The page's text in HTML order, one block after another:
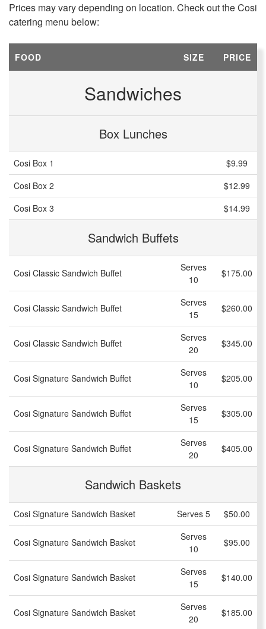
Prices may vary depending on location. Check out the Cosi
catering menu below:
FOOD SIZE PRICE
Sandwiches
Box Lunches
Cosi Box 1
$9.99
Cosi Box 2
$12.99
Cosi Box 3
$14.99
Sandwich Buffets
Cosi Classic Sandwich Buffet
Serves
10
$175.00
Cosi Classic Sandwich Buffet
Serves
15
$260.00
Cosi Classic Sandwich Buffet
Serves
20
$345.00
Cosi Signature Sandwich Buffet
Serves
10
$205.00
Cosi Signature Sandwich Buffet
Serves
15
$305.00
Cosi Signature Sandwich Buffet
Serves
20
$405.00
Sandwich Baskets
Cosi Signature Sandwich Basket Serves 5 $50.00
Cosi Signature Sandwich Basket
Serves
10
$95.00
Cosi Signature Sandwich Basket
Serves
15
$140.00
Cosi Signature Sandwich Basket
Serves
20
$185.00